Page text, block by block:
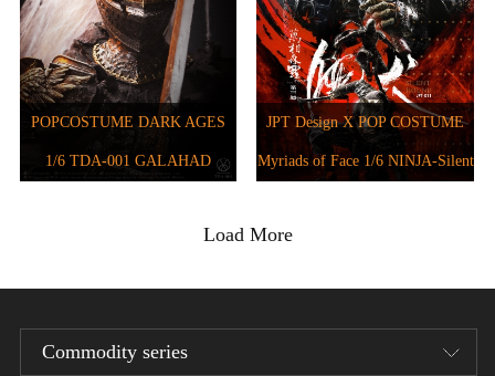
POPCOSTUME DARK AGES
1/6 TDA-001 GALAHAD
JPT Design X POP COSTUME
Myriads of Face 1/6 NINJA-Silent
Load More
Commodity series